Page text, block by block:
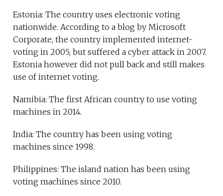
Estonia: The country uses electronic voting
nationwide. According to a blog by Microsoft
Corporate, the country implemented internet-
voting in 2005, but suffered a cyber attack in 2007.
Estonia however did not pull back and still makes
use of internet voting.
Namibia: The first African country to use voting
machines in 2014.
India: The country has been using voting
machines since 1998.
Philippines: The island nation has been using
voting machines since 2010.